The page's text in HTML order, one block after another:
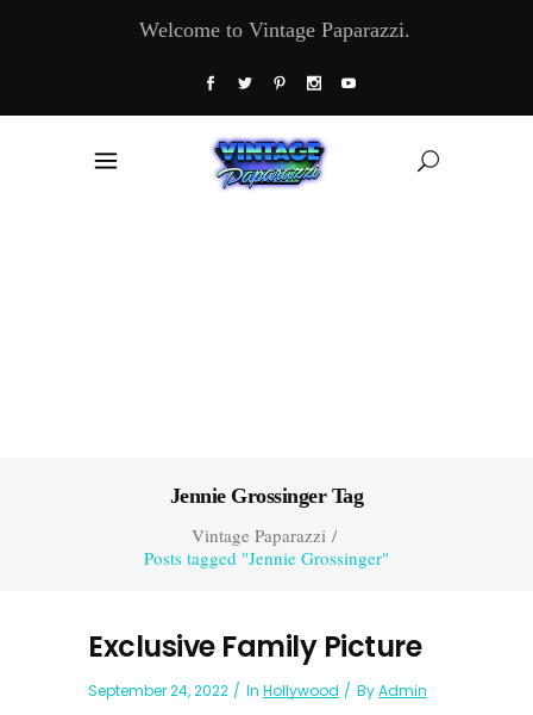
Welcome to Vintage Paparazzi.
Jennie Grossinger Tag
Vintage Paparazzi/
Posts tagged "Jennie Grossinger"
Exclusive Family Picture
September 24, 2022 In Hollywood ByAdmin